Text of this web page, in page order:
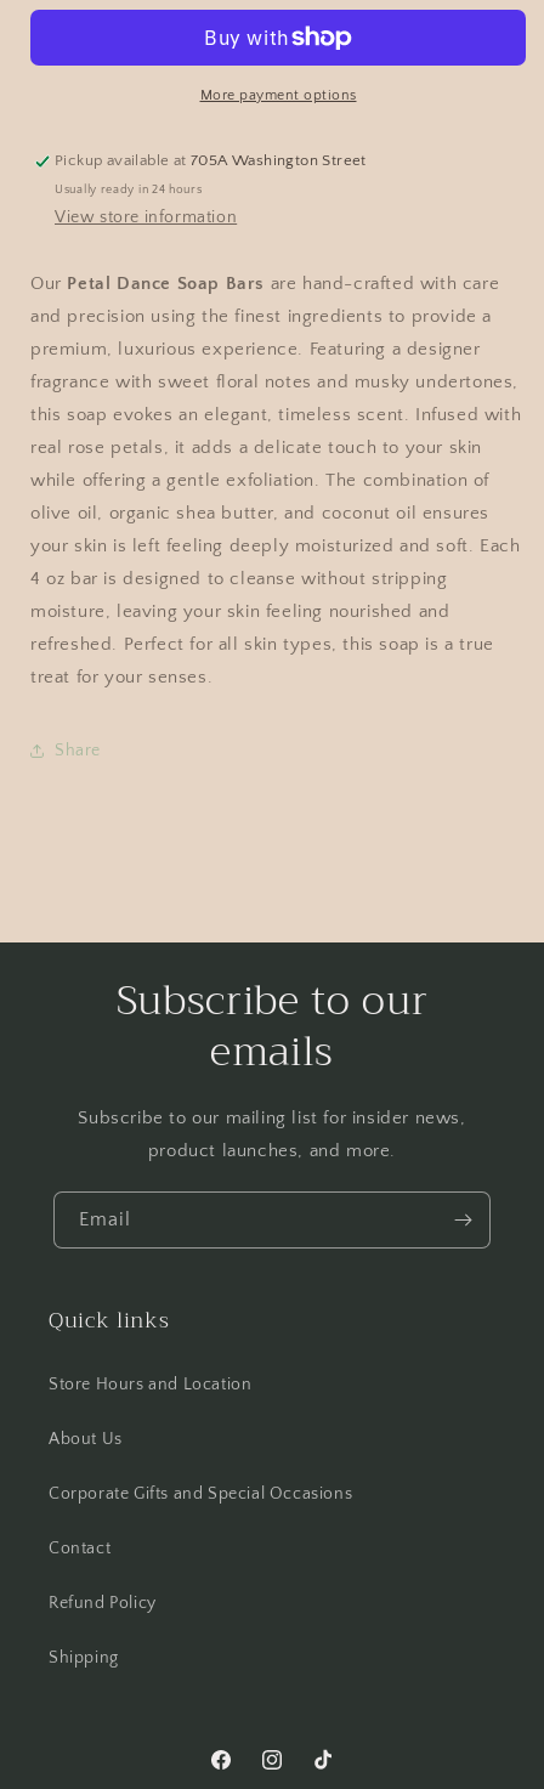
More payment options
Pickup available at705A Washington Street
Usually ready in 24 hours
View store information
Our Petal Dance Soap Bars are hand-crafted with care
and precision using the finest ingredients to provide a
premium, luxurious experience. Featuring a designer
fragrance with sweet floral notes and musky undertones,
this soap evokes an elegant, timeless scent. Infused with
real rose petals, it adds a delicate touch to your skin
while offering a gentle exfoliation. The combination of
olive oil, organic shea butter, and coconut oil ensures
your skin is left feeling deeply moisturized and soft. Each
4 oz bar is designed to cleanse without stripping
moisture, leaving your skin feeling nourished and
refreshed. Perfect for all skin types, this soap is a true
treat for your senses.
Share
Subscribe to our
emails
Subscribe to our mailing list for insider news,
product launches, and more.
Email
Quick links
Store Hours and Location
About Us
Corporate Gifts and Special Occasions
Contact
Refund Policy
Shipping